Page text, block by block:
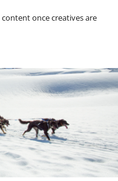
once creatives are